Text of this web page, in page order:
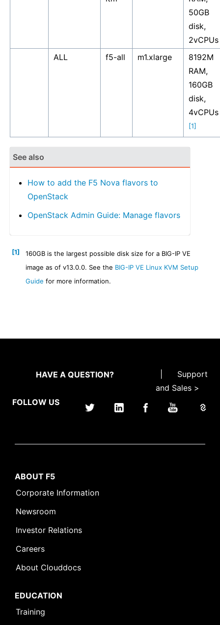
50GB
disk,
2vCPUs
ALL
f5-all m1.xlarge
8192M
RAM,
160GB
disk,
4vCPUs
[1]
See also
How to add the F5 Nova flavors to
OpenStack
OpenStack Admin Guide: Manage flavors
[1]
160GB is the largest possible disk size for a BIG-IP VE
image as of v13.0.0. See the BIG-IP VE Linux KVM Setup
Guide for more information.
HAVE A QUESTION?
Support
and Sales >
FOLLOW US
ABOUT F5
Corporate Information
Newsroom
Investor Relations
Careers
About Clouddocs
EDUCATION
Training